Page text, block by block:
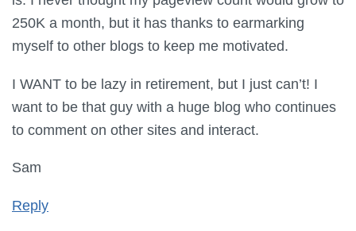
250K a month, but it has thanks to earmarking
myself to other blogs to keep me motivated.
I WANT to be lazy in retirement, but I just can’t! I
want to be that guy with a huge blog who continues
to comment on other sites and interact.
Sam
Reply